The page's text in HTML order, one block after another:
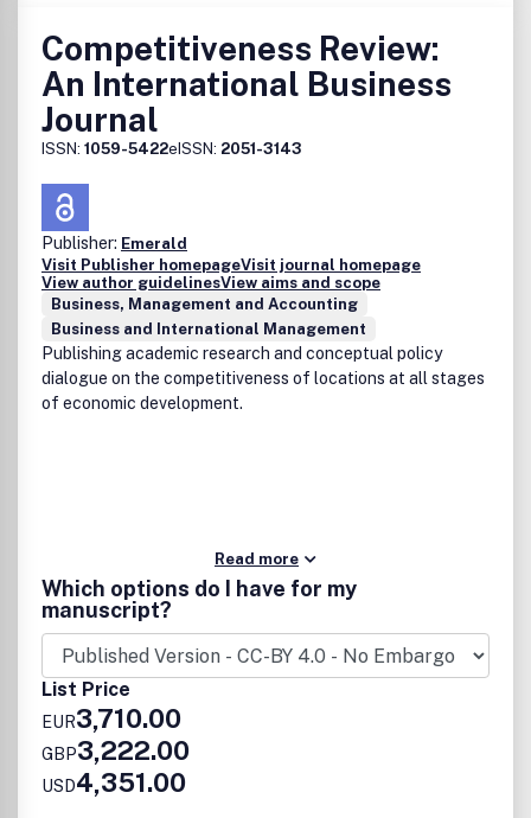
Competitiveness Review:
An International Business
Journal
ISSN: 1059-5422eISSN: 2051-3143
Publisher: Emerald
Visit Publisher homepageVisit journal homepage
View author guidelinesView aims and scope
Business, Management and Accounting
Business and International Management
Publishing academic research and conceptual policy
dialogue on the competitiveness of locations at all stages
of economic development.
Read more
Which options do I have for my
manuscript?
List Price
EUR3,710.00
GBP3,222.00
USD4,351.00